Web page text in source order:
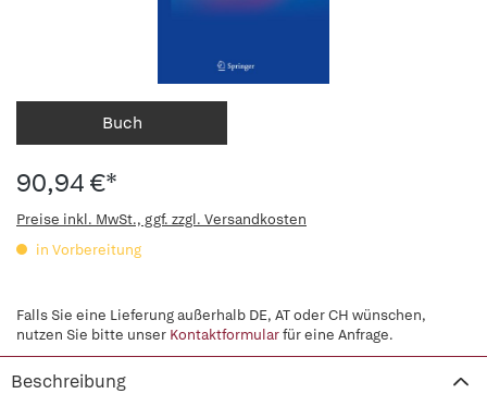
Buch
90,94 €*
Preise inkl. MwSt., ggf. zzgl. Versandkosten
in Vorbereitung
Falls Sie eine Lieferung außerhalb DE, AT oder CH wünschen,
nutzen Sie bitte unser Kontaktformularfür eine Anfrage.
Beschreibung